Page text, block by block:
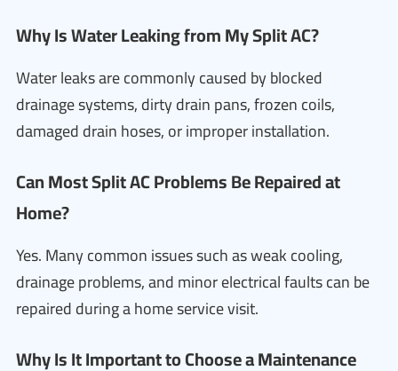
Why Is Water Leaking from My Split AC?
Water leaks are commonly caused by blocked
drainage systems, dirty drain pans, frozen coils,
damaged drain hoses, or improper installation.
Can Most Split AC Problems Be Repaired at
Home?
Yes. Many common issues such as weak cooling,
drainage problems, and minor electrical faults can be
repaired during a home service visit.
Why Is It Important to Choose a Maintenance